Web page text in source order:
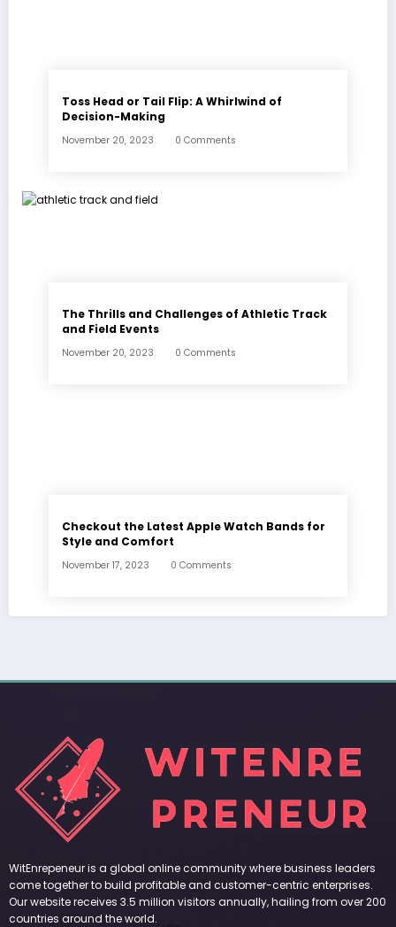
Toss Head or Tail Flip: A Whirlwind of
Decision-Making
November 20, 2023 0 Comments
The Thrills and Challenges of Athletic Track
and Field Events
November 20, 2023 0 Comments
Checkout the Latest Apple Watch Bands for
Style and Comfort
November 17, 2023 0 Comments
WitEnrepeneur is a global online community where business leaders
come together to build profitable and customer-centric enterprises.
Our website receives 3.5 million visitors annually, hailing from over 200
countries around the world.